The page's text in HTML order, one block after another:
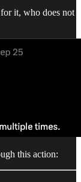
it, who does not
this action: